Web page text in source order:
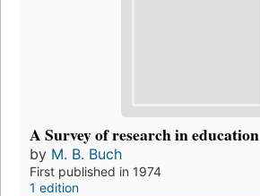
A Survey of research in education
by M. B. Buch
First published in 1974
1 edition